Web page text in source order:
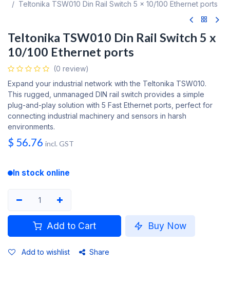
Teltonika TSW010 Din Rail Switch 5 x 10/100 Ethernet ports
Teltonika TSW010 Din Rail Switch 5 x
10/100 Ethernet ports
(0 review)
Expand your industrial network with the Teltonika TSW010.
This rugged, unmanaged DIN rail switch provides a simple
plug-and-play solution with 5 Fast Ethernet ports, perfect for
connecting industrial machinery and sensors in harsh
environments.
$ 56.76 incl. GST
In stock online
Add to Cart Buy Now
Add to wishlist Share